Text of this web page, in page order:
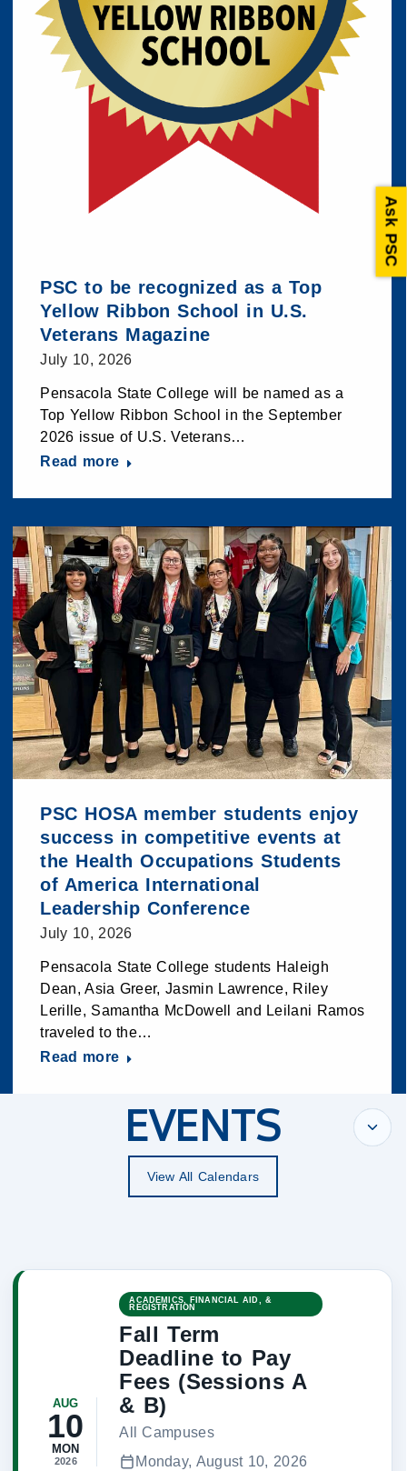
PSC to be recognized as a Top
Yellow Ribbon School in U.S.
Veterans Magazine
July 10, 2026
Pensacola State College will be named as a
Top Yellow Ribbon School in the September
2026 issue of U.S. Veterans…
Read more
PSC HOSA member students enjoy
success in competitive events at
the Health Occupations Students
of America International
Leadership Conference
July 10, 2026
Pensacola State College students Haleigh
Dean, Asia Greer, Jasmin Lawrence, Riley
Lerille, Samantha McDowell and Leilani Ramos
traveled to the…
Read more
EVENTS
View All Calendars
AUG
10
MON
2026
ACADEMICS, FINANCIAL AID, &
REGISTRATION
Fall Term
Deadline to Pay
Fees (Sessions A
& B)
All Campuses
Monday, August 10, 2026
Ask PSC